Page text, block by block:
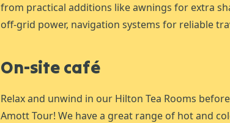
from practical additions like awnings for extra
off-grid power, navigation systems for reliable
On-site café
Relax and unwind in our Hilton Tea Rooms
Amott Tour! We have a great range of hot and